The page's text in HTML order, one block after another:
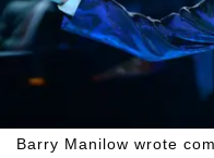
Barry Manilow wrote